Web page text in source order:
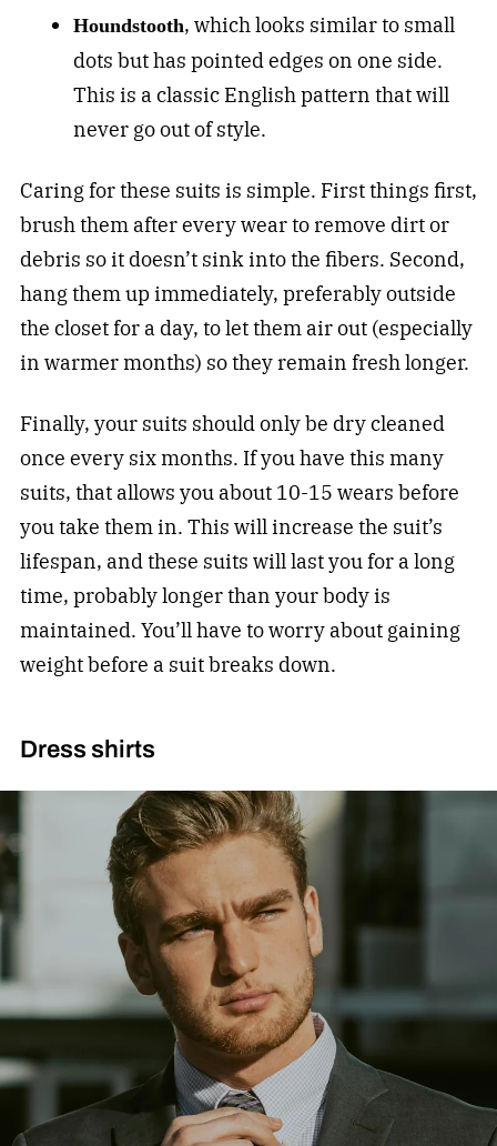
Houndstooth, which looks similar to small
dots but has pointed edges on one side.
This is a classic English pattern that will
never go out of style.
Caring for these suits is simple. First things first,
brush them after every wear to remove dirt or
debris so it doesn’t sink into the fibers. Second,
hang them up immediately, preferably outside
the closet for a day, to let them air out (especially
in warmer months) so they remain fresh longer.
Finally, your suits should only be dry cleaned
once every six months. If you have this many
suits, that allows you about 10-15 wears before
you take them in. This will increase the suit’s
lifespan, and these suits will last you for a long
time, probably longer than your body is
maintained. You’ll have to worry about gaining
weight before a suit breaks down.
Dress shirts